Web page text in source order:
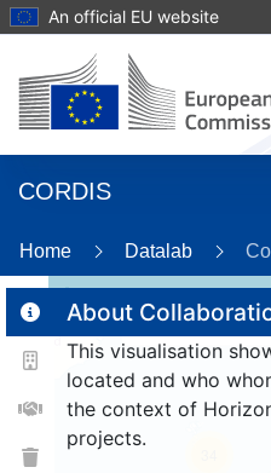
An official EU website
CORDIS
Home Datalab
About
This visualisation
located and who
the context of
projects.